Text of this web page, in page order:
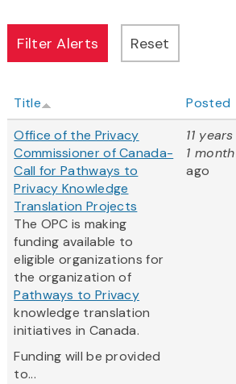
Title Posted
Office of the Privacy
Commissioner of Canada-
Call for Pathways to
Privacy Knowledge
Translation Projects
The OPC is making
funding available to
eligible organizations for
the organization of
Pathways to Privacy
knowledge translation
initiatives in Canada.
Funding will be provided
to...
11 years
1 month
ago